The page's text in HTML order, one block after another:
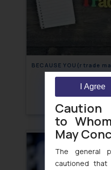
BECAUSE YOU(r trade
to
May
The general
cautioned that
I Agree